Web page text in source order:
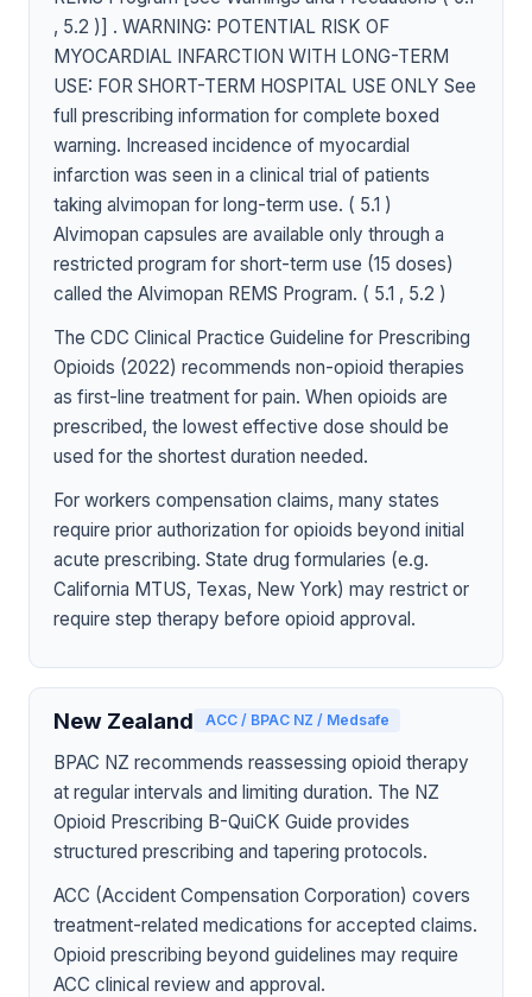
, 5.2 )] . WARNING: POTENTIAL RISK OF
MYOCARDIAL INFARCTION WITH LONG-TERM
USE: FOR SHORT-TERM HOSPITAL USE ONLY See
full prescribing information for complete boxed
warning. Increased incidence of myocardial
infarction was seen in a clinical trial of patients
taking alvimopan for long-term use. ( 5.1 )
Alvimopan capsules are available only through a
restricted program for short-term use (15 doses)
called the Alvimopan REMS Program. ( 5.1 , 5.2 )
The CDC Clinical Practice Guideline for Prescribing
Opioids (2022) recommends non-opioid therapies
as first-line treatment for pain. When opioids are
prescribed, the lowest effective dose should be
used for the shortest duration needed.
For workers compensation claims, many states
require prior authorization for opioids beyond initial
acute prescribing. State drug formularies (e.g.
California MTUS, Texas, New York) may restrict or
require step therapy before opioid approval.
New Zealand ACC / BPAC NZ / Medsafe
BPAC NZ recommends reassessing opioid therapy
at regular intervals and limiting duration. The NZ
Opioid Prescribing B-QuiCK Guide provides
structured prescribing and tapering protocols.
ACC (Accident Compensation Corporation) covers
treatment-related medications for accepted claims.
Opioid prescribing beyond guidelines may require
ACC clinical review and approval.